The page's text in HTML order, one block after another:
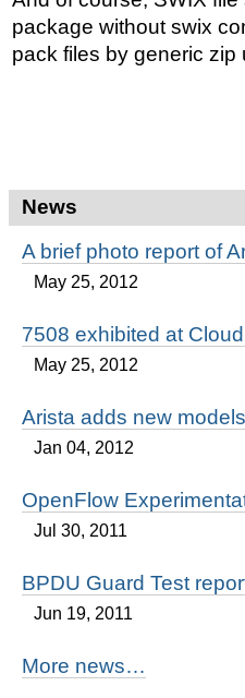
package without swix
pack files by generic zip
News
A brief photo report of
May 25, 2012
7508 exhibited at
May 25, 2012
Arista adds new
Jan 04, 2012
OpenFlow
Jul 30, 2011
BPDU Guard Test
Jun 19, 2011
More news…